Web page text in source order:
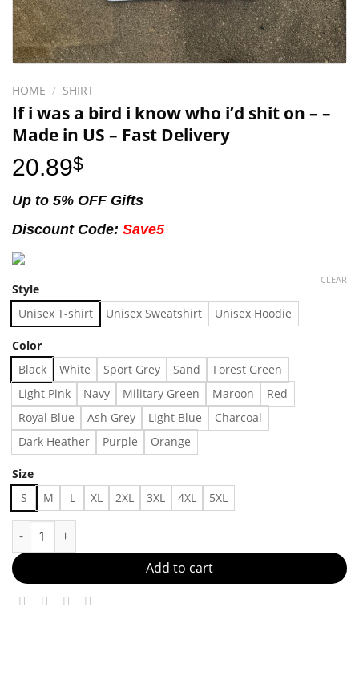
HOME / SHIRT
If i was a bird i know who i’d shit on – –
Made in US – Fast Delivery
20.89$
Up to 5% OFF Gifts
Discount Code: Save5
Style
Unisex T-shirt Unisex Sweatshirt Unisex Hoodie
Color
Black White Sport Grey Sand
Forest Green
Light Pink
Navy Military Green Maroon
Red
Royal Blue
Ash Grey Light Blue
Charcoal
Dark Heather
Purple Orange
Size
S M L XL 2XL 3XL 4XL 5XL
CLEAR
If i was a bird i know who i'd shit on - - Made in US – Fast
Add to cart